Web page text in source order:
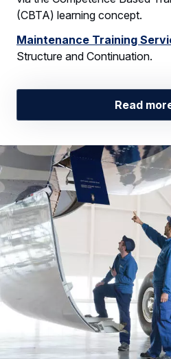
(CBTA) learning concept.
Maintenance Training
Structure and Continuation.
Read